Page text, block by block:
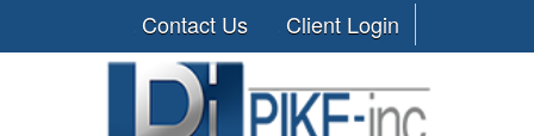
Contact Us Client Login